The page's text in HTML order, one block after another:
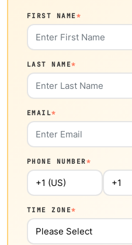
FIRST NAME*
LAST NAME*
EMAIL*
PHONE NUMBER*
TIME ZONE*